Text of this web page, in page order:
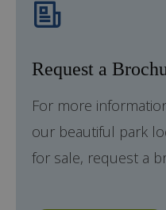
Request a
For more
our beautiful park
for sale, request a